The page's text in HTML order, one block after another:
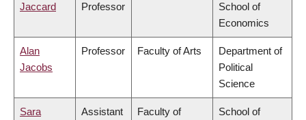
Jaccard
Professor
School of
Economics
Alan
Jacobs
Professor Faculty of Arts
Department of
Political
Science
Sara Assistant Faculty of School of